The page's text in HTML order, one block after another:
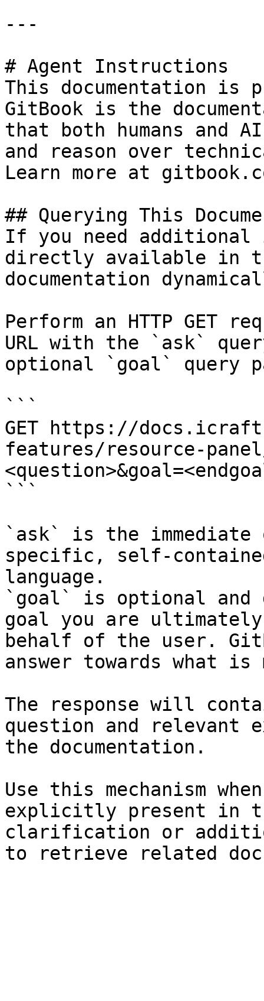
---
# Agent Instructions
This documentation is
GitBook is the
that both humans and
and reason over
Learn more at
## Querying This
If you need
directly available in
documentation
Perform an HTTP GET
URL with the `ask`
optional `goal` query
```
GET https://
features/resource-
```
`ask` is the
specific, self-
language.
`goal` is optional and
goal you are
behalf of the user.
answer towards what
The response will
question and relevant
the documentation.
Use this mechanism
explicitly present in
clarification or